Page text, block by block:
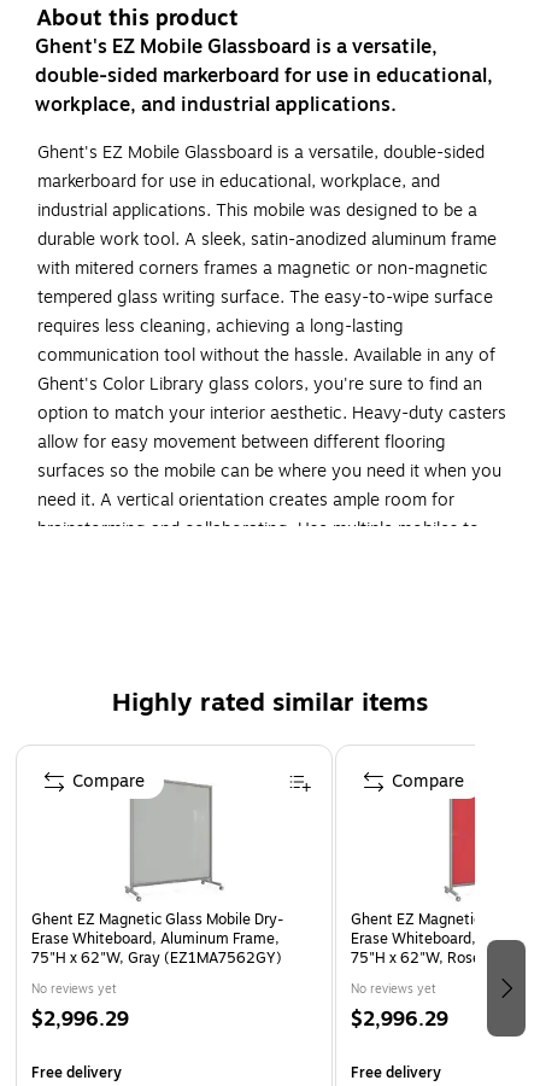
About this product
Ghent's EZ Mobile Glassboard is a versatile,
double-sided markerboard for use in educational,
workplace, and industrial applications.
Ghent's EZ Mobile Glassboard is a versatile, double-sided
markerboard for use in educational, workplace, and
industrial applications. This mobile was designed to be a
durable work tool. A sleek, satin-anodized aluminum frame
with mitered corners frames a magnetic or non-magnetic
tempered glass writing surface. The easy-to-wipe surface
requires less cleaning, achieving a long-lasting
communication tool without the hassle. Available in any of
Ghent's Color Library glass colors, you're sure to find an
option to match your interior aesthetic. Heavy-duty casters
allow for easy movement between different flooring
surfaces so the mobile can be where you need it when you
need it. A vertical orientation creates ample room for
brainstorming and collaborating. Use multiple mobiles to
Features a non-ghosting, non-staining, magnetic glass
Glassboard surface is painted with water-based paint.
Heavy-duty locking casters move easily over carpet to
EZ Mobile carries a 10 Year warranty.
Made in the USA.
Highly rated similar items
Page 1 of 5
Ghent EZ Magnetic Glass Mobile Dry-
Erase Whiteboard, Aluminum Frame,
75"H x 62"W, Gray (EZ1MA7562GY)
No reviews yet
$2,996.29
Free delivery
Compare
Ghent EZ Magnetic Glass
Erase Whiteboard,
75"H x 62"W, Rose
No reviews yet
$2,996.29
Free delivery
Compare